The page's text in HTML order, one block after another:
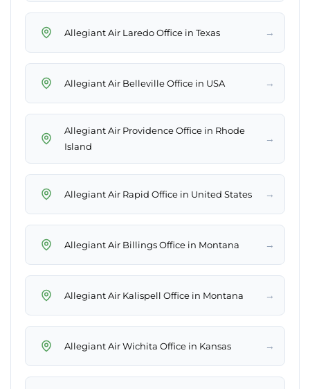
Allegiant Air Laredo Office in Texas →
Allegiant Air Belleville Office in USA →
Allegiant Air Providence Office in Rhode
Island
→
Allegiant Air Rapid Office in United States →
Allegiant Air Billings Office in Montana →
Allegiant Air Kalispell Office in Montana →
Allegiant Air Wichita Office in Kansas →